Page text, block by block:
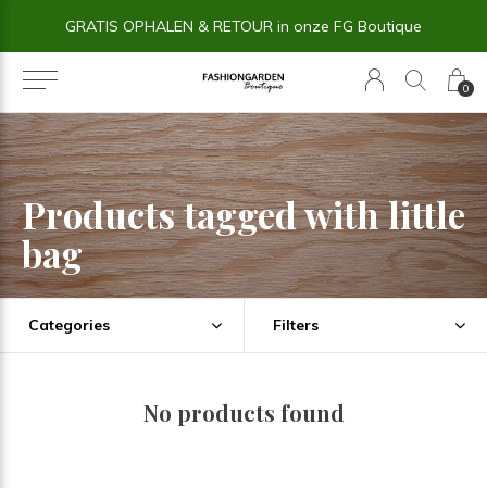
0
GRATIS OPHALEN & RETOUR in onze FG Boutique
Products tagged with little
bag
Categories Filters
No products found